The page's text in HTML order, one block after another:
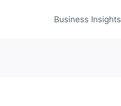
Business Insights